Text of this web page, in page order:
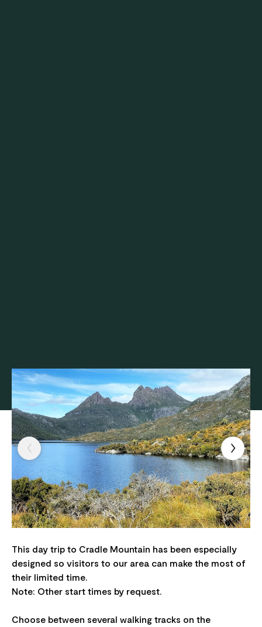
This day trip to Cradle Mountain has been especially
designed so visitors to our area can make the most of
their limited time.
Note: Other start times by request.
Choose between several walking tracks on the